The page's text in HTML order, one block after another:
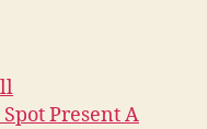
Present A